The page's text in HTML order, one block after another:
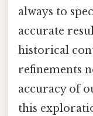
always to
accurate
historical
refinements
accuracy of
this